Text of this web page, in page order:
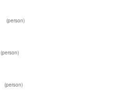
(person)
(person)
(person)